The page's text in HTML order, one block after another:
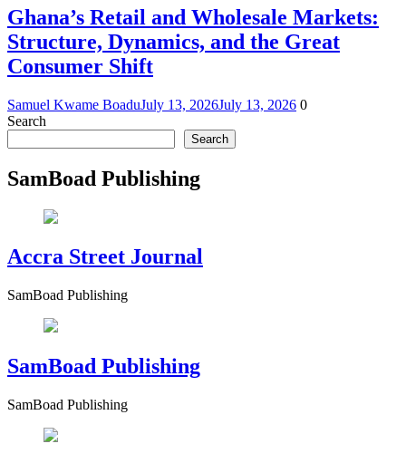
Ghana’s Retail and Wholesale Markets:
Structure, Dynamics, and the Great
Consumer Shift
Samuel Kwame BoaduJuly 13, 2026July 13, 2026 0
Search
Search
SamBoad Publishing
Accra Street Journal
SamBoad Publishing
SamBoad Publishing
SamBoad Publishing